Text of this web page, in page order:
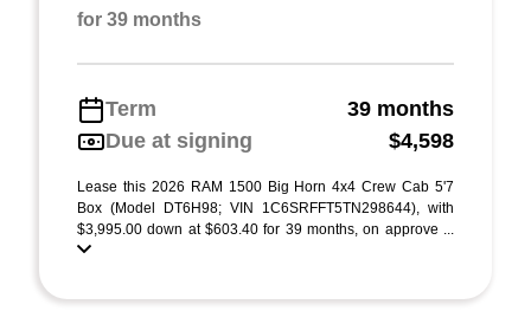
for 39 months
Term
39 months
Due at signing
$4,598
Lease this 2026 RAM 1500 Big Horn 4x4 Crew Cab 5'7
Box (Model DT6H98; VIN 1C6SRFFT5TN298644), with
$3,995.00 down at $603.40 for 39 months, on approve ...